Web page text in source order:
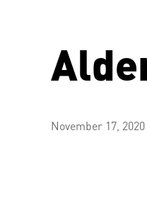
November 17, 2020